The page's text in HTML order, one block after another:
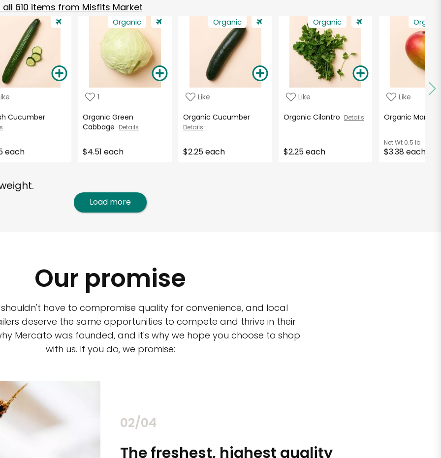
all 610 items from Misfits Market
Cucumber
each
Organic
1
Organic Green
Cabbage Details
$4.51 each
Organic
Like
Organic Cucumber
Details
$2.25 each
Organic
Like
Organic Cilantro Details
$2.25 each
Like
Organic Mango
Net Wt0.5 lb
$3.38 each
Load more
Our promise
shouldn't have to compromise quality for convenience, and local
deserve the same opportunities to compete and thrive in their
Mercato was founded, and it's why we hope you choose to shop
with us. If you do, we promise:
02/04
The freshest, highest quality